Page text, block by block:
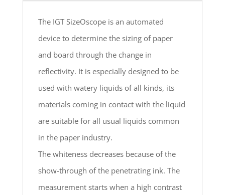
The IGT SizeOscope is an automated
device to determine the sizing of paper
and board through the change in
reflectivity. It is especially designed to be
used with watery liquids of all kinds, its
materials coming in contact with the liquid
are suitable for all usual liquids common
in the paper industry.
The whiteness decreases because of the
show-through of the penetrating ink. The
measurement starts when a high contrast